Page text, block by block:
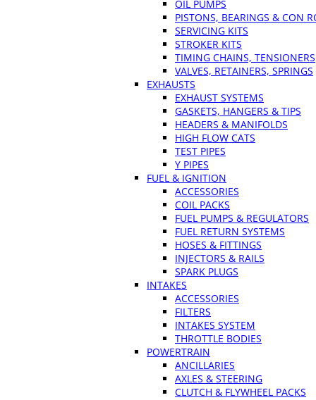
OIL PUMPS
PISTONS, BEARINGS & CON
SERVICING KITS
STROKER KITS
TIMING CHAINS, TENSIONERS
VALVES, RETAINERS, SPRINGS
EXHAUSTS
EXHAUST SYSTEMS
GASKETS, HANGERS & TIPS
HEADERS & MANIFOLDS
HIGH FLOW CATS
TEST PIPES
Y PIPES
FUEL & IGNITION
ACCESSORIES
COIL PACKS
FUEL PUMPS & REGULATORS
FUEL RETURN SYSTEMS
HOSES & FITTINGS
INJECTORS & RAILS
SPARK PLUGS
INTAKES
ACCESSORIES
FILTERS
INTAKES SYSTEM
THROTTLE BODIES
POWERTRAIN
ANCILLARIES
AXLES & STEERING
CLUTCH & FLYWHEEL PACKS